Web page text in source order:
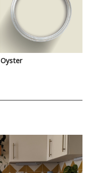
Oyster